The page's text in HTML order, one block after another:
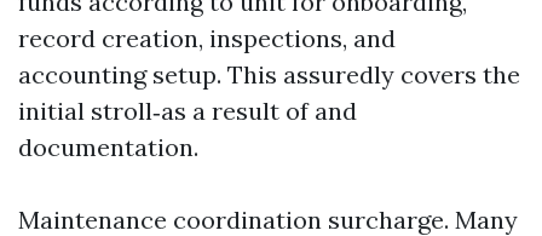
record creation, inspections, and
accounting setup. This assuredly covers the
initial stroll‑as a result of and
documentation.
Maintenance coordination surcharge. Many